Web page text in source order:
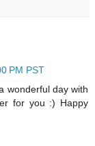
PM PST
wonderful day with
for you :) Happy